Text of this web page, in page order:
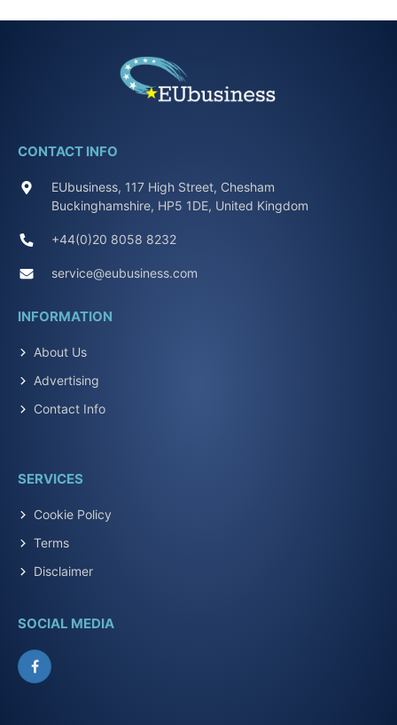
CONTACT INFO
EUbusiness, 117 High Street, Chesham
Buckinghamshire, HP5 1DE, United Kingdom
+44(0)20 8058 8232
service@eubusiness.com
INFORMATION
About Us
Advertising
Contact Info
SERVICES
Cookie Policy
Terms
Disclaimer
SOCIAL MEDIA
Facebook